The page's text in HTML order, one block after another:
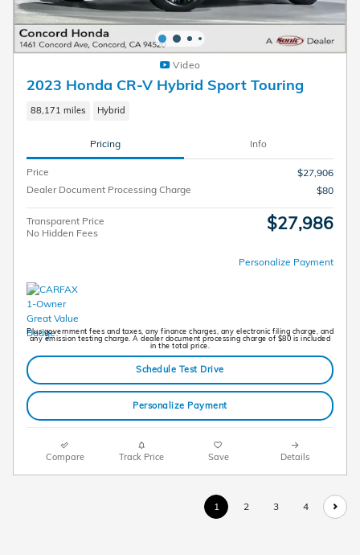
Video
2023 Honda CR-V Hybrid Sport Touring
88,171 miles Hybrid
Pricing Info
Price
$27,906
Dealer Document Processing Charge
$80
Transparent Price
No Hidden Fees
$27,986
Personalize Payment
Plus government fees and taxes, any finance charges, any electronic filing charge, and
any emission testing charge. A dealer document processing charge of $80 is included
in the total price.
Schedule Test Drive
Personalize Payment
Compare Track Price Save Details
1 2 3 4